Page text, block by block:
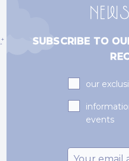
SUBSCRIBE TO
our
events